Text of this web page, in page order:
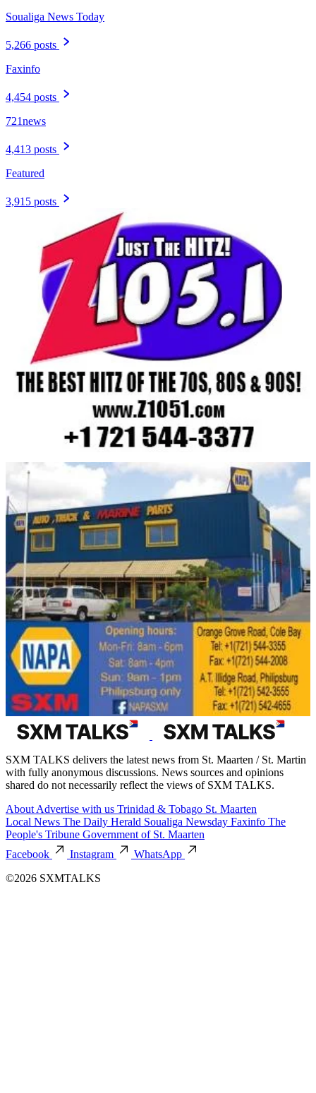
Soualiga News Today
5,266 posts
Faxinfo
4,454 posts
721news
4,413 posts
Featured
3,915 posts
SXM TALKS delivers the latest news from St. Maarten / St. Martin
with fully anonymous discussions. News sources and opinions
shared do not necessarily reflect the views of SXM TALKS.
About Advertise with us Trinidad & Tobago St. Maarten
Local News The Daily Herald Soualiga Newsday Faxinfo The
People's Tribune Government of St. Maarten
Facebook
Instagram
WhatsApp
©2026 SXMTALKS